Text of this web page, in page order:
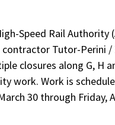
Speed Rail Authority
Tutor-Perini /
closures along G, H
work. Work is
30 through Friday,